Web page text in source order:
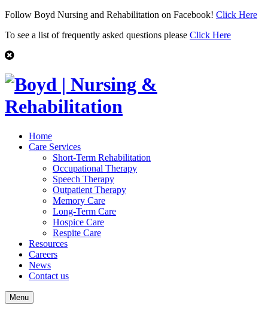
Follow Boyd Nursing and Rehabilitation on Facebook! Click Here
To see a list of frequently asked questions please Click Here
Home
Care Services
Short-Term Rehabilitation
Occupational Therapy
Speech Therapy
Outpatient Therapy
Memory Care
Long-Term Care
Hospice Care
Respite Care
Resources
Careers
News
Contact us
Menu